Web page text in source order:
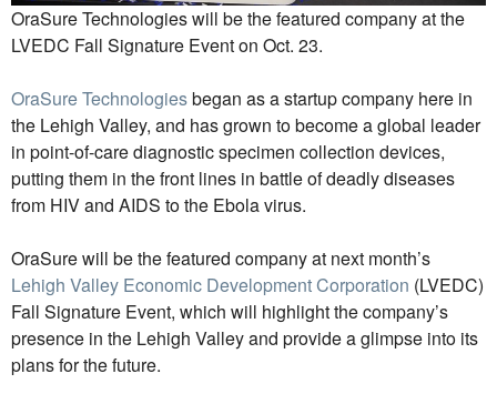
OraSure Technologies will be the featured company at the
LVEDC Fall Signature Event on Oct. 23.
OraSure Technologiesbegan as a startup company here in
the Lehigh Valley, and has grown to become a global leader
in point-of-care diagnostic specimen collection devices,
putting them in the front lines in battle of deadly diseases
from HIV and AIDS to the Ebola virus.
OraSure will be the featured company at next month’s
Lehigh Valley Economic Development Corporation (LVEDC)
Fall Signature Event, which will highlight the company’s
presence in the Lehigh Valley and provide a glimpse into its
plans for the future.